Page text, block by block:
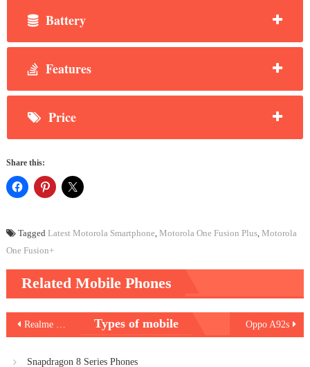
Battery
Features
Price
Share this:
Tagged Latest Motorola Smartphone Motorola One Fusion Plus, Motorola
One Fusion+
Related Mobile Phones
Post
navigation
Realme C11 Oppo A92s
Types of mobile
Snapdragon 8 Series Phones